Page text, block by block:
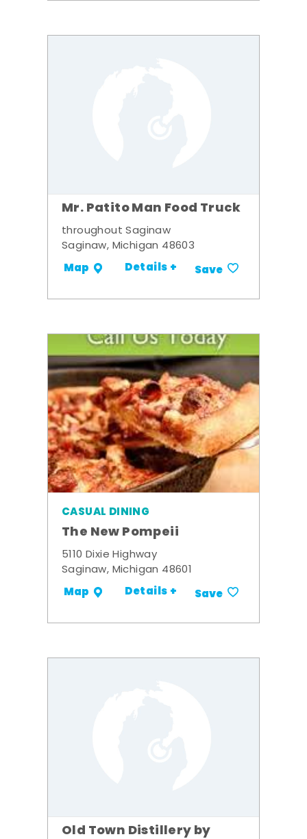
Mr. Patito Man Food Truck
throughout Saginaw
Saginaw, Michigan 48603
Map Details + Save
CASUAL DINING
The New Pompeii
5110 Dixie Highway
Saginaw, Michigan 48601
Map Details + Save
Old Town Distillery by